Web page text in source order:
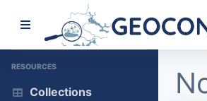
RESOURCES
Collections